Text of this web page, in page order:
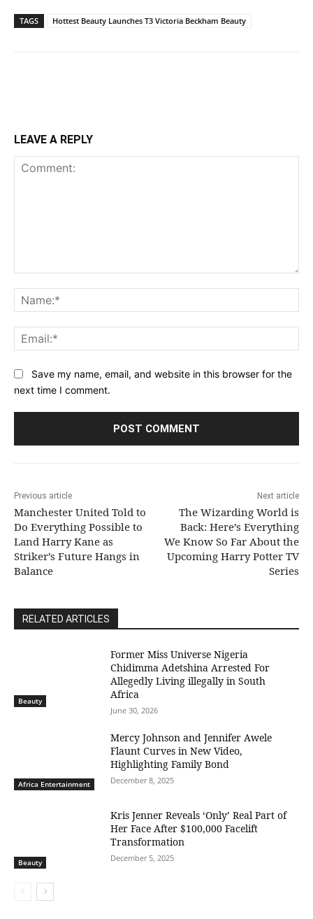
TAGS Hottest Beauty Launches T3 Victoria Beckham Beauty
LEAVE A REPLY
Save my name, email, and website in this browser for the
next time I comment.
Previous article
Manchester United Told to
Do Everything Possible to
Land Harry Kane as
Striker’s Future Hangs in
Balance
Next article
The Wizarding World is
Back: Here’s Everything
We Know So Far About the
Upcoming Harry Potter TV
Series
RELATED ARTICLES
Beauty
Former Miss Universe Nigeria
Chidimma Adetshina Arrested For
Allegedly Living illegally in South
Africa
June 30, 2026
Africa Entertainment
Mercy Johnson and Jennifer Awele
Flaunt Curves in New Video,
Highlighting Family Bond
December 8, 2025
Beauty
Kris Jenner Reveals ‘Only’ Real Part of
Her Face After $100,000 Facelift
Transformation
December 5, 2025